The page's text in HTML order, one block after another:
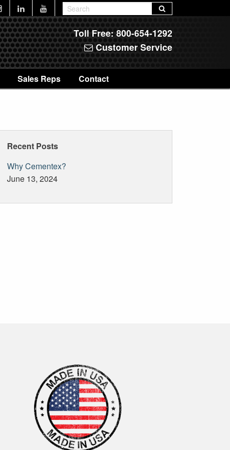
Toll Free:800-654-1292
Customer Service
Sales Reps Contact
Recent Posts
Why Cementex?
June 13, 2024